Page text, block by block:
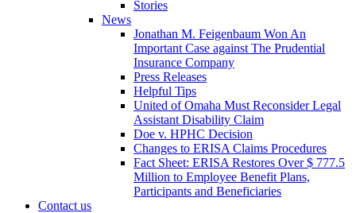
Stories
News
Jonathan M. Feigenbaum Won An
Important Case against The Prudential
Insurance Company
Press Releases
Helpful Tips
United of Omaha Must Reconsider Legal
Assistant Disability Claim
Doe v. HPHC Decision
Changes to ERISA Claims Procedures
Fact Sheet: ERISA Restores Over $ 777.5
Million to Employee Benefit Plans,
Participants and Beneficiaries
Contact us